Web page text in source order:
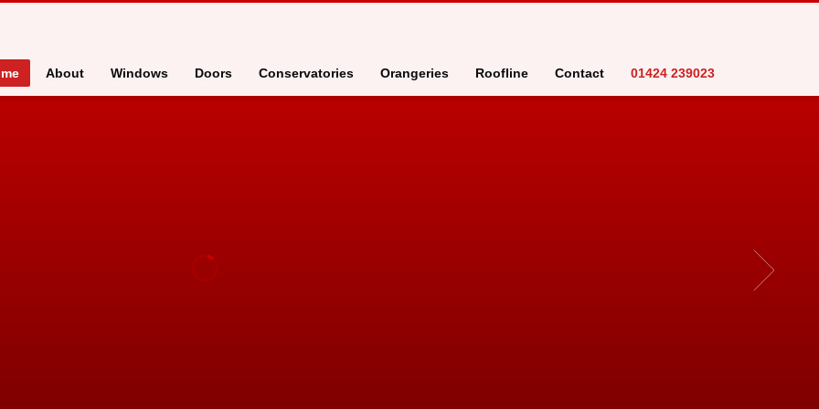
About Windows Doors Conservatories Orangeries Roofline Contact 01424 239023